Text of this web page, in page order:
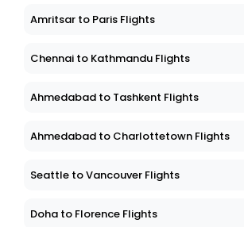
Amritsar to Paris Flights
Chennai to Kathmandu Flights
Ahmedabad to Tashkent Flights
Ahmedabad to Charlottetown Flights
Seattle to Vancouver Flights
Doha to Florence Flights